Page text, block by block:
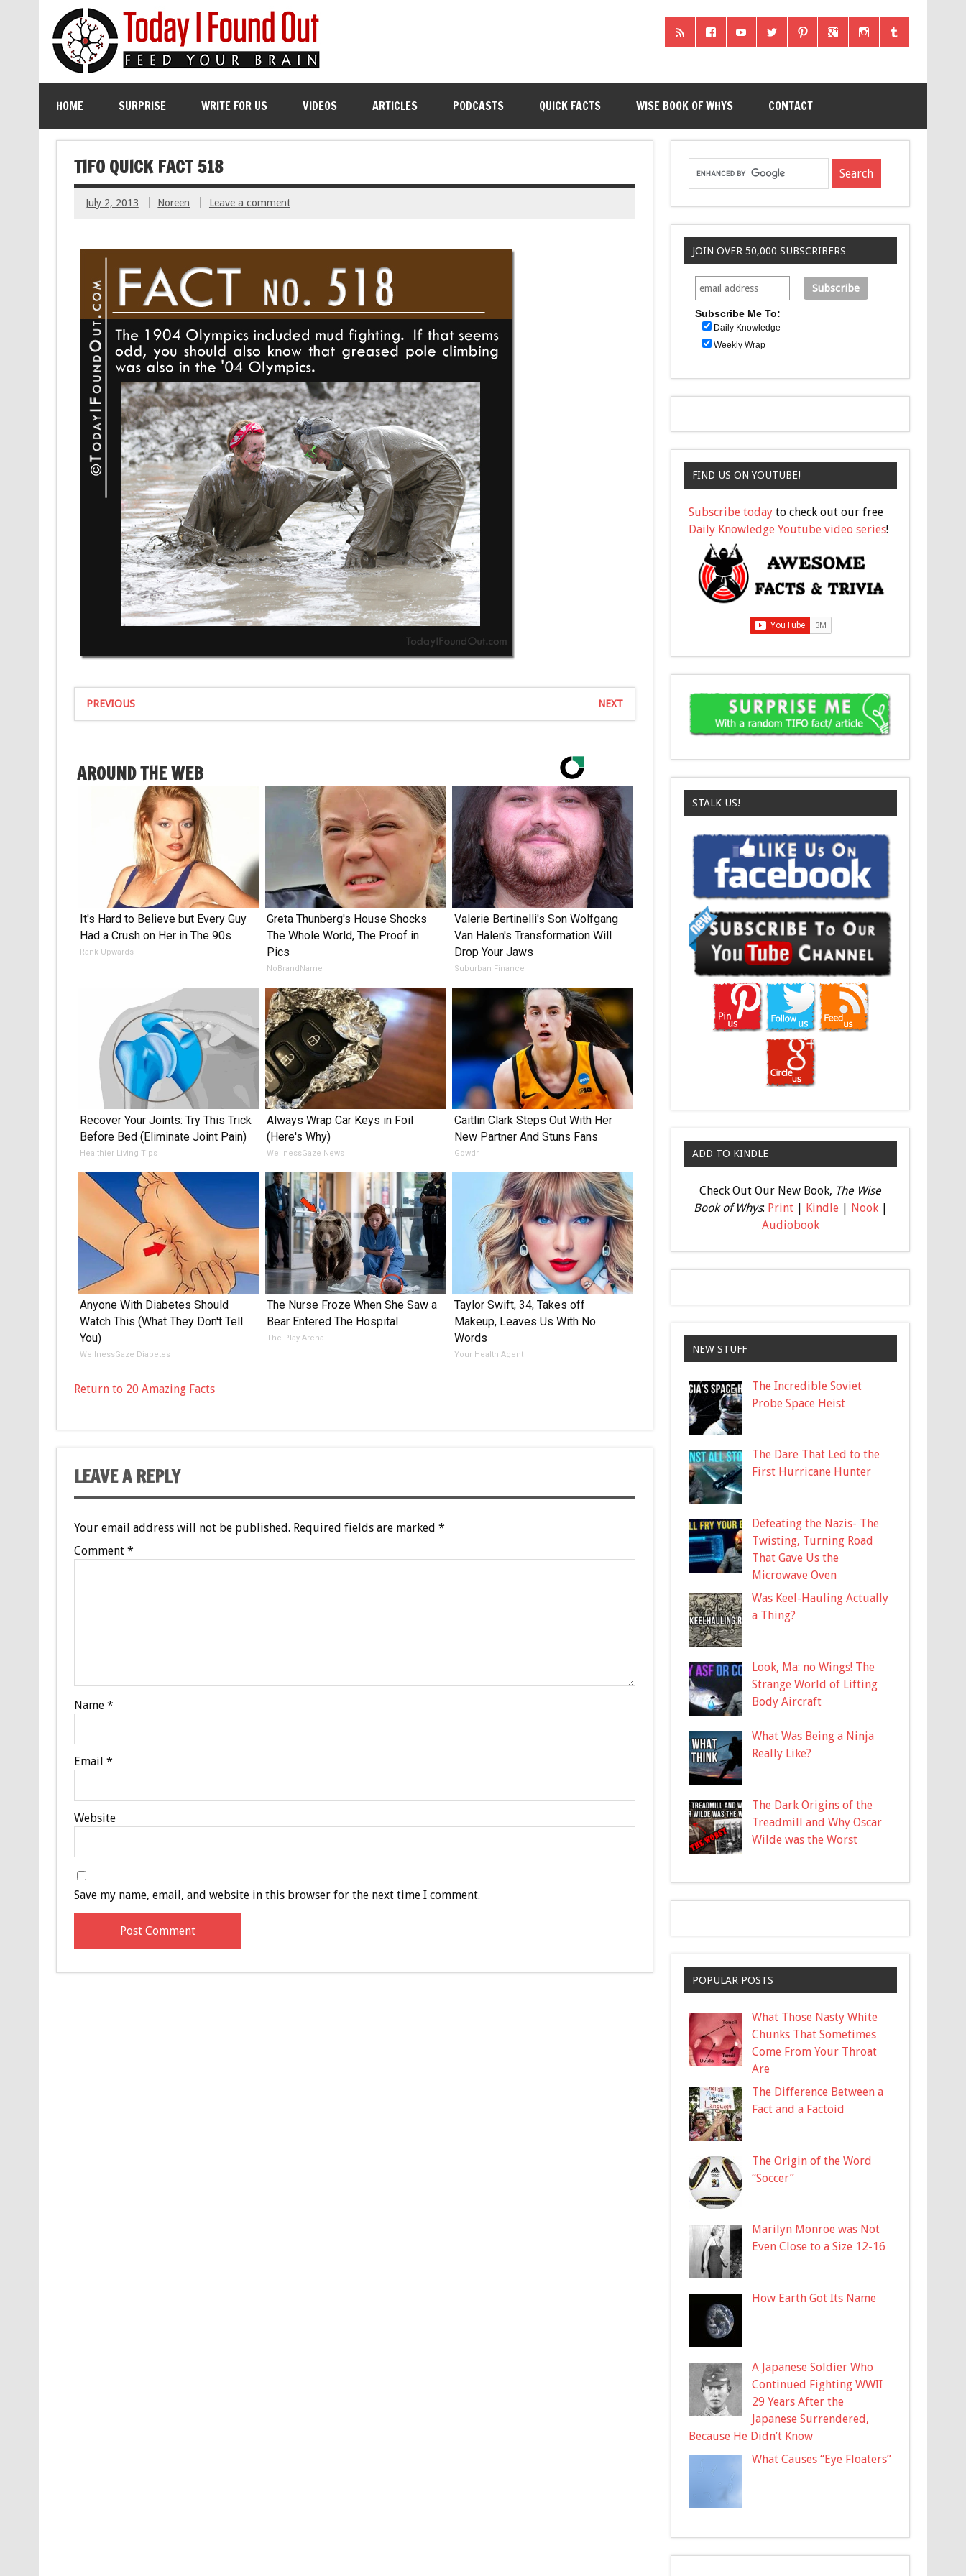
HOME SURPRISE WRITE FOR US VIDEOS ARTICLES PODCASTS QUICK FACTS WISE BOOK OF WHYS CONTACT
TIFO QUICK FACT 518
July 2, 2013 Noreen Leave a comment
PREVIOUS NEXT
AROUND THE WEB
It's Hard to Believe but Every Guy
Had a Crush on Her in The 90s
Rank Upwards
Greta Thunberg's House Shocks
The Whole World, The Proof in
Pics
NoBrandName
Valerie Bertinelli's Son Wolfgang
Van Halen's Transformation Will
Drop Your Jaws
Suburban Finance
Recover Your Joints: Try This Trick
Before Bed (Eliminate Joint Pain)
Healthier Living Tips
Always Wrap Car Keys in Foil
(Here's Why)
WellnessGaze News
Caitlin Clark Steps Out With Her
New Partner And Stuns Fans
Gowdr
Anyone With Diabetes Should
Watch This (What They Don't Tell
You)
WellnessGaze Diabetes
The Nurse Froze When She Saw a
Bear Entered The Hospital
The Play Arena
Taylor Swift, 34, Takes off
Makeup, Leaves Us With No
Words
Your Health Agent
Return to 20 Amazing Facts
LEAVE A REPLY
Your email address will not be published. Required fields are marked *
Comment *
Name *
Email *
Website
Save my name, email, and website in this browser for the next time I comment.
JOIN OVER 50,000 SUBSCRIBERS
Subscribe Me To:
Daily Knowledge
Weekly Wrap
FIND US ON YOUTUBE!
Subscribe today to check out our free
Daily Knowledge Youtube video series!
STALK US!
ADD TO KINDLE
Check Out Our New Book, The Wise
Book of Whys: Print| Kindle| Nook|
Audiobook
NEW STUFF
The Incredible Soviet
Probe Space Heist
The Dare That Led to the
First Hurricane Hunter
Defeating the Nazis- The
Twisting, Turning Road
That Gave Us the
Microwave Oven
Was Keel-Hauling Actually
a Thing?
Look, Ma: no Wings! The
Strange World of Lifting
Body Aircraft
What Was Being a Ninja
Really Like?
The Dark Origins of the
Treadmill and Why Oscar
Wilde was the Worst
POPULAR POSTS
What Those Nasty White
Chunks That Sometimes
Come From Your Throat
Are
The Difference Between a
Fact and a Factoid
The Origin of the Word
“Soccer”
Marilyn Monroe was Not
Even Close to a Size 12-16
How Earth Got Its Name
A Japanese Soldier Who
Continued Fighting WWII
29 Years After the
Japanese Surrendered,
Because He Didn’t Know
What Causes “Eye Floaters”